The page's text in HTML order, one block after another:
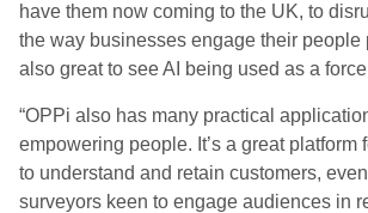
have them now coming to the UK, to
the way businesses engage their people
also great to see AI being used as a
“OPPi also has many practical
empowering people. It’s a great platform
to understand and retain customers,
surveyors keen to engage audiences in